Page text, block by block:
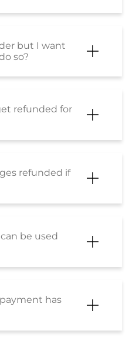
but I want
so?
refunded for
refunded if
be used
has